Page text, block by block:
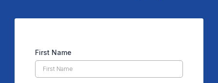
First Name